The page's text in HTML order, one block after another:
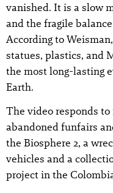
vanished. It is a slow
and the fragile
According to
statues, plastics, and
the most long-lasting
Earth.
The video responds
abandoned funfairs
the Biosphere 2, a
vehicles and a
project in the